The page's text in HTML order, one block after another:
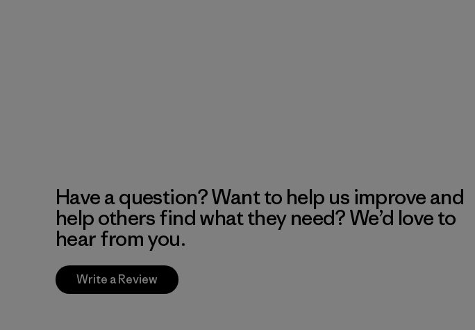
Have a question? Want to help us improve and
help others find what they need? We’d love to
hear from you.
Write a Review